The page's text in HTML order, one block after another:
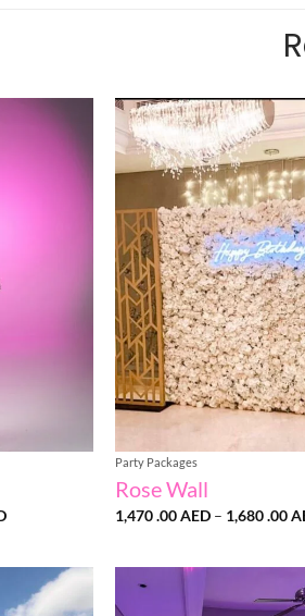
Price
through
1,800
.00 AED
Party Packages
Rose Wall
1,470 .00AED – 1,680 .00